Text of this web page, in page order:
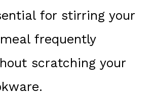
for stirring your
frequently
scratching your